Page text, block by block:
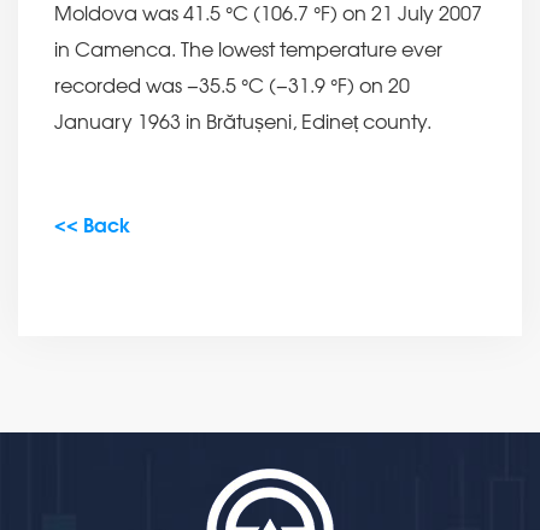
Moldova was 41.5 °C (106.7 °F) on 21 July 2007
in Camenca. The lowest temperature ever
recorded was −35.5 °C (−31.9 °F) on 20
January 1963 in Brătușeni, Edineț county.
<< Back